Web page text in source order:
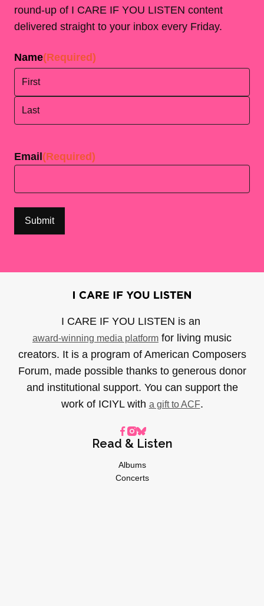
round-up of I CARE IF YOU LISTEN content
delivered straight to your inbox every Friday.
Name(Required)
Email (Required)
I CARE IF YOU LISTEN is an
award-winning media platform for living music
creators. It is a program of American Composers
Forum, made possible thanks to generous donor
and institutional support. You can support the
work of ICIYL with a gift to ACF.
Read & Listen
Albums
Concerts